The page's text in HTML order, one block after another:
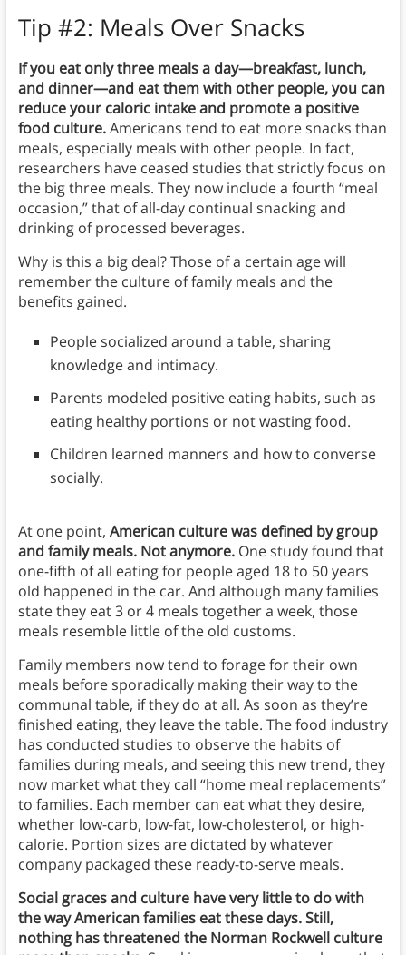
Tip #2: Meals Over Snacks
If you eat only three meals a day—breakfast, lunch,
and dinner—and eat them with other people, you can
reduce your caloric intake and promote a positive
food culture.Americans tend to eat more snacks than
meals, especially meals with other people. In fact,
researchers have ceased studies that strictly focus on
the big three meals. They now include a fourth “meal
occasion,” that of all-day continual snacking and
drinking of processed beverages.
Why is this a big deal? Those of a certain age will
remember the culture of family meals and the
benefits gained.
People socialized around a table, sharing
knowledge and intimacy.
Parents modeled positive eating habits, such as
eating healthy portions or not wasting food.
Children learned manners and how to converse
socially.
At one point, American culture was defined by group
and family meals. Not anymore.One study found that
one-fifth of all eating for people aged 18 to 50 years
old happened in the car. And although many families
state they eat 3 or 4 meals together a week, those
meals resemble little of the old customs.
Family members now tend to forage for their own
meals before sporadically making their way to the
communal table, if they do at all. As soon as they’re
finished eating, they leave the table. The food industry
has conducted studies to observe the habits of
families during meals, and seeing this new trend, they
now market what they call “home meal replacements”
to families. Each member can eat what they desire,
whether low-carb, low-fat, low-cholesterol, or high-
calorie. Portion sizes are dictated by whatever
company packaged these ready-to-serve meals.
Social graces and culture have very little to do with
the way American families eat these days. Still,
nothing has threatened the Norman Rockwell culture